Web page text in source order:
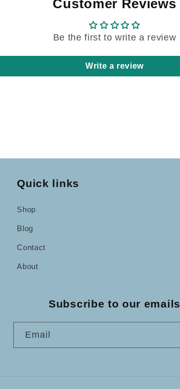
Customer Reviews
Be the first to write a review
Write a review
Quick links
Shop
Blog
Contact
About
Subscribe to our emails
Email